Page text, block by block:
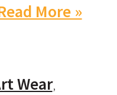
More »
Wear